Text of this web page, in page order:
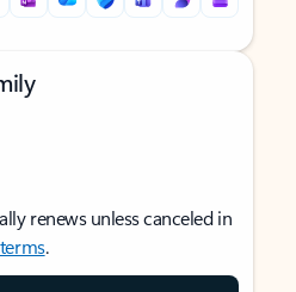
renews unless canceled in
.